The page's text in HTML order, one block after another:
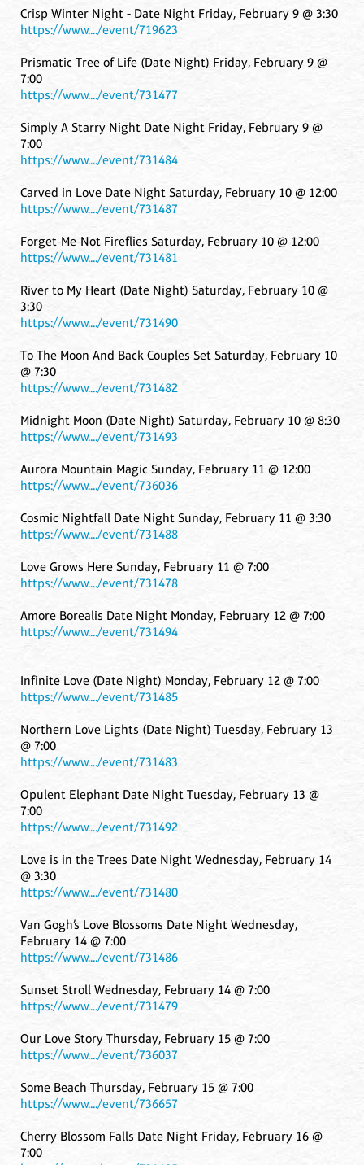
Crisp Winter Night - Date Night Friday, February 9 @ 3:30
https://www..../event/719623
Prismatic Tree of Life (Date Night) Friday, February 9 @
7:00
https://www..../event/731477
Simply A Starry Night Date Night Friday, February 9 @
7:00
https://www..../event/731484
Carved in Love Date Night Saturday, February 10 @ 12:00
https://www..../event/731487
Forget-Me-Not Fireflies Saturday, February 10 @ 12:00
https://www..../event/731481
River to My Heart (Date Night) Saturday, February 10 @
3:30
https://www..../event/731490
To The Moon And Back Couples Set Saturday, February 10
@ 7:30
https://www..../event/731482
Midnight Moon (Date Night) Saturday, February 10 @ 8:30
https://www..../event/731493
Aurora Mountain Magic Sunday, February 11 @ 12:00
https://www..../event/736036
Cosmic Nightfall Date Night Sunday, February 11 @ 3:30
https://www..../event/731488
Love Grows Here Sunday, February 11 @ 7:00
https://www..../event/731478
Amore Borealis Date Night Monday, February 12 @ 7:00
https://www..../event/731494
Infinite Love (Date Night) Monday, February 12 @ 7:00
https://www..../event/731485
Northern Love Lights (Date Night) Tuesday, February 13
@ 7:00
https://www..../event/731483
Opulent Elephant Date Night Tuesday, February 13 @
7:00
https://www..../event/731492
Love is in the Trees Date Night Wednesday, February 14
@ 3:30
https://www..../event/731480
Van Gogh’s Love Blossoms Date Night Wednesday,
February 14 @ 7:00
https://www..../event/731486
Sunset Stroll Wednesday, February 14 @ 7:00
https://www..../event/731479
Our Love Story Thursday, February 15 @ 7:00
https://www..../event/736037
Some Beach Thursday, February 15 @ 7:00
https://www..../event/736657
Cherry Blossom Falls Date Night Friday, February 16 @
7:00